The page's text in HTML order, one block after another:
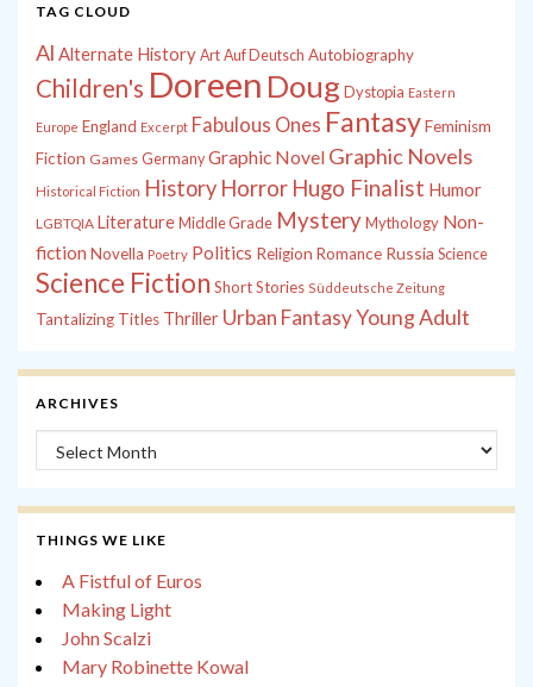
TAG CLOUD
Al Alternate History Art Auf Deutsch Autobiography
Children's Doreen Doug Dystopia Eastern
Europe England Excerpt Fabulous Ones FantasyFeminism
Fiction Games Germany Graphic Novel Graphic Novels
Historical Fiction History Horror Hugo Finalist Humor
LGBTQIA LiteratureMiddle Grade MysteryMythology Non-
fiction Novella Poetry Politics Religion Romance Russia Science
Science Fiction Short Stories Süddeutsche Zeitung
Tantalizing Titles Thriller Urban FantasyYoung Adult
ARCHIVES
Archives
THINGS WE LIKE
A Fistful of Euros
Making Light
John Scalzi
Mary Robinette Kowal